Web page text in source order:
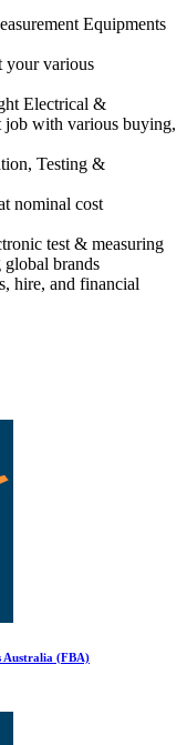
Equipments
your various
Electrical &
job with various buying,
Testing &
nominal cost
test & measuring
global brands
hire, and financial
Australia (FBA)